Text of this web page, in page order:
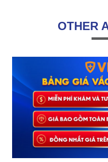
OTHER